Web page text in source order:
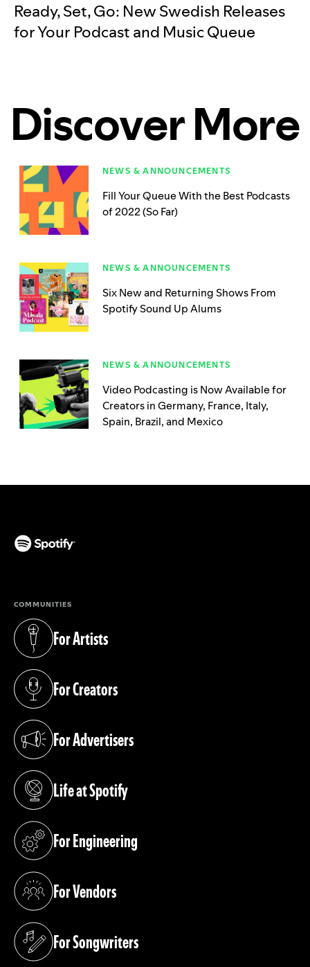
Ready, Set, Go: New Swedish Releases
for Your Podcast and Music Queue
Discover More
NEWS & ANNOUNCEMENTS
Fill Your Queue With the Best Podcasts
of 2022 (So Far)
NEWS & ANNOUNCEMENTS
Six New and Returning Shows From
Spotify Sound Up Alums
NEWS & ANNOUNCEMENTS
Video Podcasting is Now Available for
Creators in Germany, France, Italy,
Spain, Brazil, and Mexico
COMMUNITIES
For Artists
(opens in a new tab)
For Creators
(opens in a new tab)
For Advertisers
(opens in a new tab)
Life at Spotify
(opens in a new tab)
For Engineering
(opens in a new tab)
For Vendors
(opens in a new tab)
For Songwriters
(opens in a new tab)